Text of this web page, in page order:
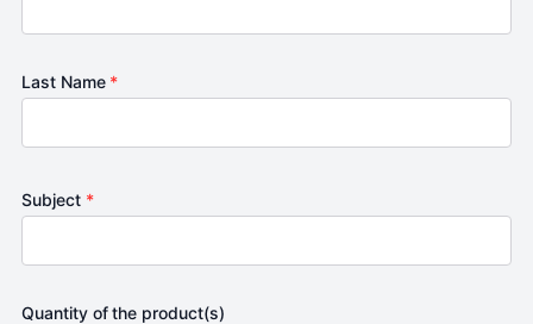
Last Name *
Subject *
Quantity of the product(s)